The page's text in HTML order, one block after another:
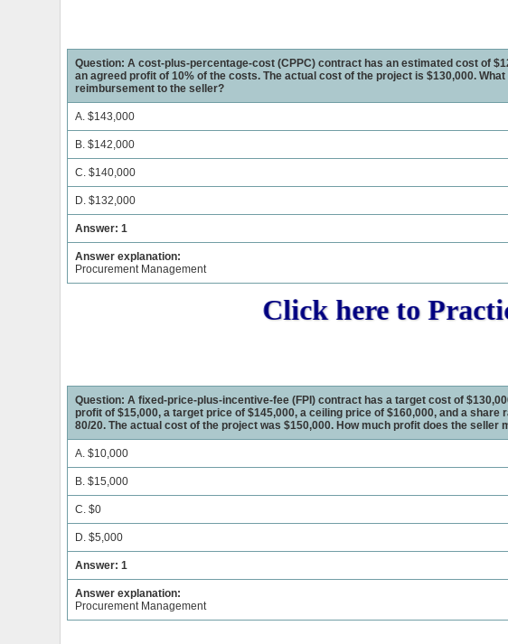
Question: A cost-plus-percentage-cost (CPPC) contract has an estimated cost of
an agreed profit of 10% of the costs. The actual cost of the project is $130,000. What
reimbursement to the seller?
A. $143,000
B. $142,000
C. $140,000
D. $132,000
Answer: 1
Answer explanation:
Procurement Management
Click here to Practice
Question: A fixed-price-plus-incentive-fee (FPI) contract has a target cost of
profit of $15,000, a target price of $145,000, a ceiling price of $160,000, and a share
80/20. The actual cost of the project was $150,000. How much profit does the seller
A. $10,000
B. $15,000
C. $0
D. $5,000
Answer: 1
Answer explanation:
Procurement Management